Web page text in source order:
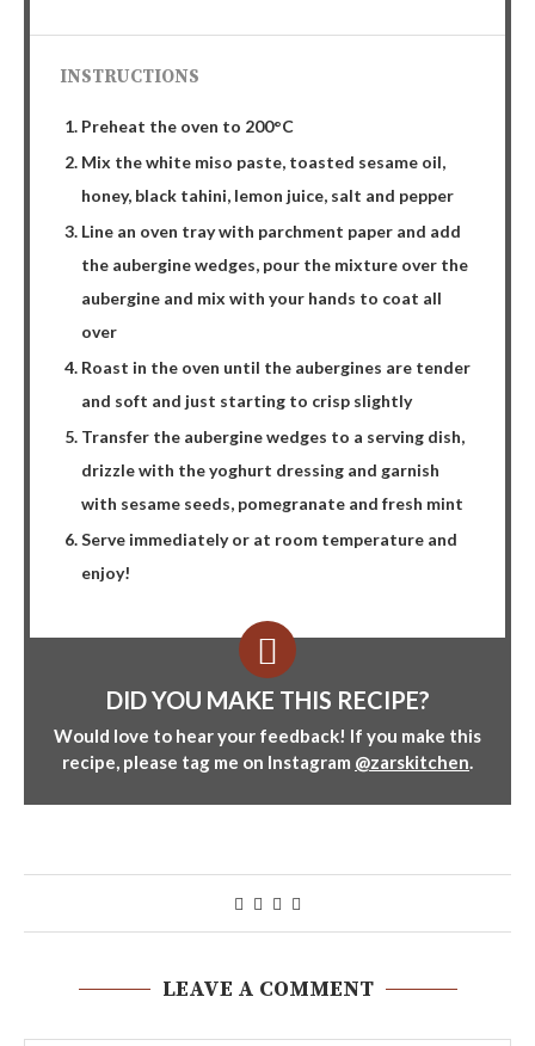
INSTRUCTIONS
Preheat the oven to 200°C
Mix the white miso paste, toasted sesame oil,
honey, black tahini, lemon juice, salt and pepper
Line an oven tray with parchment paper and add
the aubergine wedges, pour the mixture over the
aubergine and mix with your hands to coat all
over
Roast in the oven until the aubergines are tender
and soft and just starting to crisp slightly
Transfer the aubergine wedges to a serving dish,
drizzle with the yoghurt dressing and garnish
with sesame seeds, pomegranate and fresh mint
Serve immediately or at room temperature and
enjoy!
DID YOU MAKE THIS RECIPE?
Would love to hear your feedback! If you make this
recipe, please tag me on Instagram @zarskitchen.
LEAVE A COMMENT